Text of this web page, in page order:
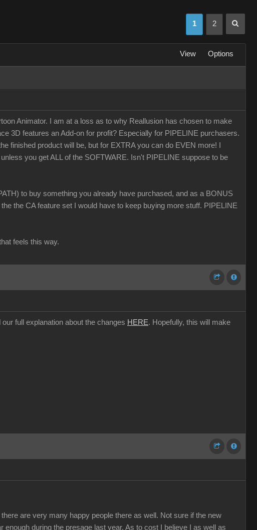
1 2
View Options
Animator. I am at a loss as to why Reallusion has chosen to make
3D features an Add-on for profit? Especially for PIPELINE purchasers.
finished product will be, but for EXTRA you can do EVEN more! I
you get ALL of the SOFTWARE. Isn't PIPELINE suppose to be
to buy something you already have purchased, and as a BONUS
the CA feature set I would have to keep buying more stuff. PIPELINE
feels this way.
full explanation about the changes HERE. Hopefully, this will make
are very many happy people there as well. Not sure if the new
during the presage last year. As to cost I believe I as well as